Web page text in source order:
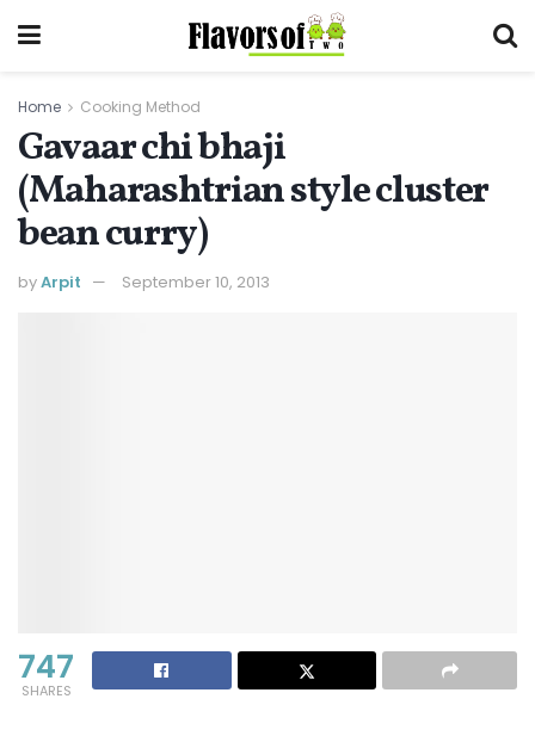
Home Cooking Method
Gavaar chi bhaji
(Maharashtrian style cluster
bean curry)
byArpit September 10, 2013
747
SHARES